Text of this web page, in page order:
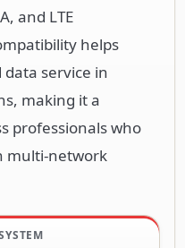
and LTE
helps
service in
making it a
professionals who
multi-network